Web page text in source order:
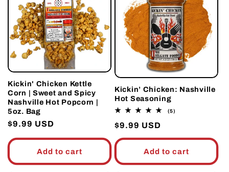
Kickin' Chicken Kettle
Corn | Sweet and Spicy
Nashville Hot Popcorn |
5oz. Bag
Regular
$9.99 USD
Add to cart
Kickin’ Chicken: Nashville
Hot Seasoning
(5)
Regular
price
$9.99 USD
Add to cart